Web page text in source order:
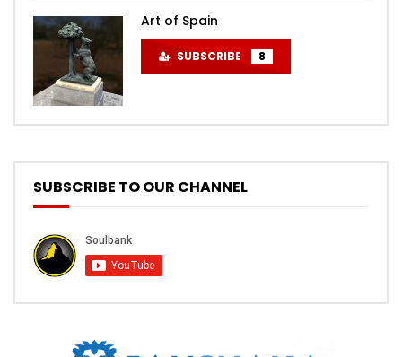
Art of Spain
SUBSCRIBE 8
SUBSCRIBE TO OUR CHANNEL